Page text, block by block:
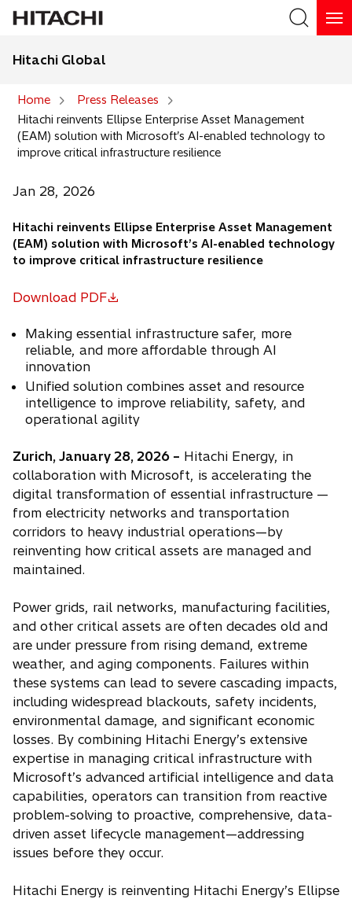
Search
Hitachi Global
Home
Press Releases
Hitachi reinvents Ellipse Enterprise Asset Management
(EAM) solution with Microsoft’s AI-enabled technology to
improve critical infrastructure resilience
Jan 28, 2026
Hitachi reinvents Ellipse Enterprise Asset Management
(EAM) solution with Microsoft’s AI-enabled technology
to improve critical infrastructure resilience
Download PDF
o
n
e
w
t
a
b
Making essential infrastructure safer, more
reliable, and more affordable through AI
innovation
Unified solution combines asset and resource
intelligence to improve reliability, safety, and
operational agility
Zurich, January 28, 2026 – Hitachi Energy, in
collaboration with Microsoft, is accelerating the
digital transformation of essential infrastructure —
from electricity networks and transportation
corridors to heavy industrial operations—by
reinventing how critical assets are managed and
maintained.
Power grids, rail networks, manufacturing facilities,
and other critical assets are often decades old and
are under pressure from rising demand, extreme
weather, and aging components. Failures within
these systems can lead to severe cascading impacts,
including widespread blackouts, safety incidents,
environmental damage, and significant economic
losses. By combining Hitachi Energy’s extensive
expertise in managing critical infrastructure with
Microsoft’s advanced artificial intelligence and data
capabilities, operators can transition from reactive
problem-solving to proactive, comprehensive, data-
driven asset lifecycle management—addressing
issues before they occur.
Hitachi Energy is reinventing Hitachi Energy’s Ellipse